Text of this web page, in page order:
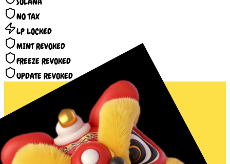
NO TAX
LP LOCKED
MINT REVOKED
FREEZE REVOKED
UPDATE REVOKED